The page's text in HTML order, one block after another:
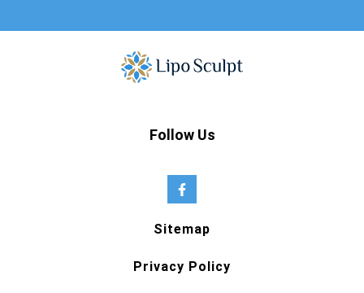
Follow Us
Sitemap
Privacy Policy